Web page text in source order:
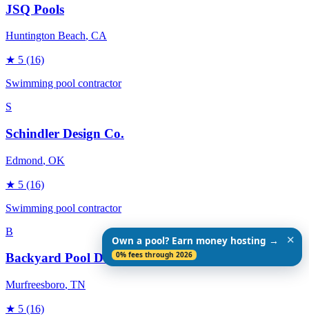
JSQ Pools
Huntington Beach, CA
★ 5 (16)
Swimming pool contractor
S
Schindler Design Co.
Edmond, OK
★ 5 (16)
Swimming pool contractor
B
Backyard Pool Designs
Murfreesboro, TN
★ 5 (16)
Own a pool? Earn money hosting →
0% fees through 2026
✕